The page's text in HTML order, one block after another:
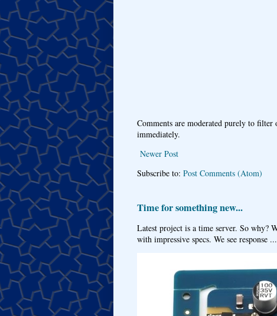
Comments are moderated purely to
immediately.
Newer Post
Subscribe to: Post Comments (Atom)
Time for something new...
Latest project is a time server. So why?
with impressive specs. We see response ...